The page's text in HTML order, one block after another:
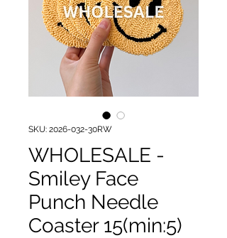
SKU: 2026-032-30RW
WHOLESALE -
Smiley Face
Punch Needle
Coaster 15(min:5)